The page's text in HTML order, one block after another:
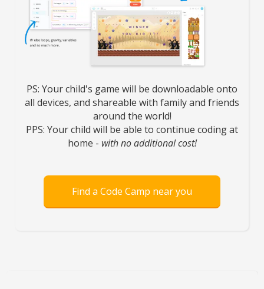
PS: Your child's game will be downloadable onto
all devices, and shareable with family and friends
around the world!
PPS: Your child will be able to continue coding at
home - with no additional cost!
Find a Code Camp near you